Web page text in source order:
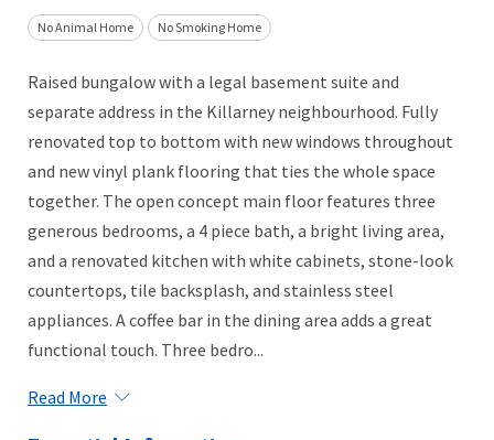
No Animal Home No Smoking Home
Raised bungalow with a legal basement suite and
separate address in the Killarney neighbourhood. Fully
renovated top to bottom with new windows throughout
and new vinyl plank flooring that ties the whole space
together. The open concept main floor features three
generous bedrooms, a 4 piece bath, a bright living area,
and a renovated kitchen with white cabinets, stone-look
countertops, tile backsplash, and stainless steel
appliances. A coffee bar in the dining area adds a great
functional touch. Three bedro...
Read More